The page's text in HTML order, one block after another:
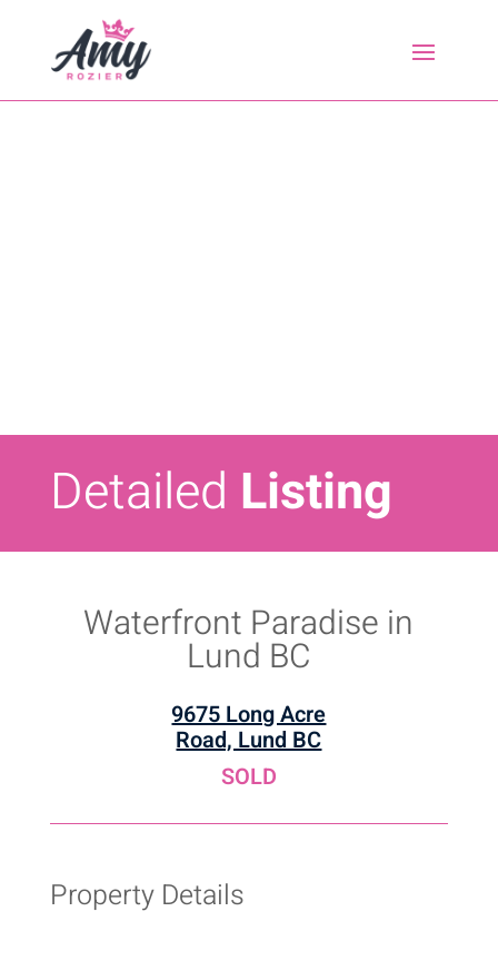
Detailed Listing
Waterfront Paradise in
Lund BC
9675 Long Acre
Road, Lund BC
SOLD
Property Details